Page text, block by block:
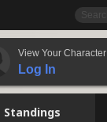
View Your
Log In
Standings